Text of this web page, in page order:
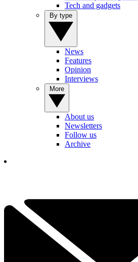
Tech and gadgets
News
Features
Opinion
Interviews
About us
Newsletters
Follow us
Archive